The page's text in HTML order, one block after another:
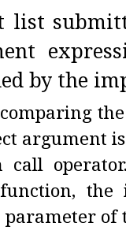
list
by the
argument
call operator
the